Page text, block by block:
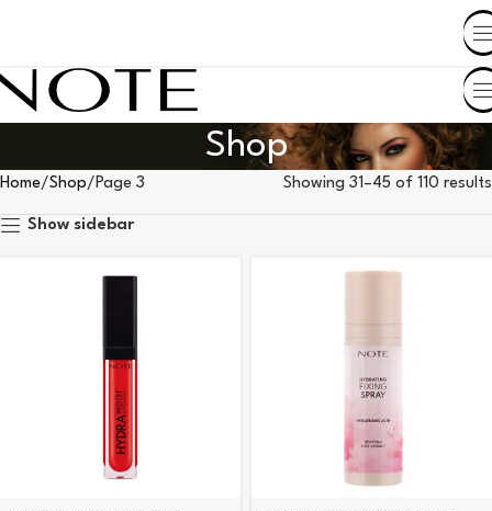
Shop
Home Shop Page 3 Showing 31–45 of 110 results
Show sidebar